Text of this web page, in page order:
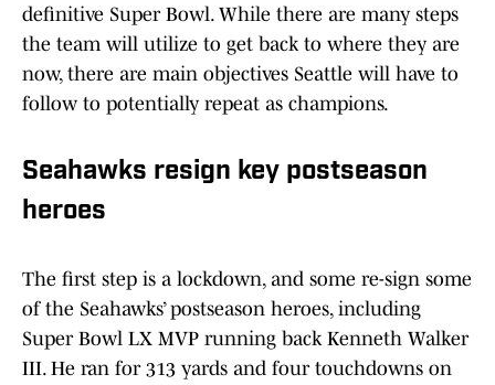
definitive Super Bowl. While there are many steps
the team will utilize to get back to where they are
now, there are main objectives Seattle will have to
follow to potentially repeat as champions.
Seahawks resign key postseason
heroes
The first step is a lockdown, and some re-sign some
of the Seahawks’ postseason heroes, including
Super Bowl LX MVP running back Kenneth Walker
III. He ran for 313 yards and four touchdowns on